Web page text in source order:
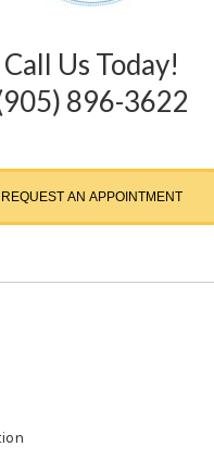
Call Us Today!
896-3622
REQUEST AN APPOINTMENT